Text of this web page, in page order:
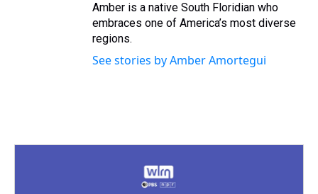
Amber is a native South Floridian who
embraces one of America’s most diverse
regions.
See stories by Amber Amortegui